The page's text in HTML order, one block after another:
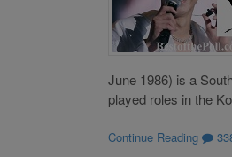
June 1986) is a
played roles in the
Continue Reading